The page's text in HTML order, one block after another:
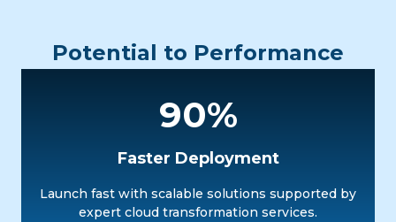
Potential to Performance
90%
Faster Deployment
Launch fast with scalable solutions supported by
expert cloud transformation services.